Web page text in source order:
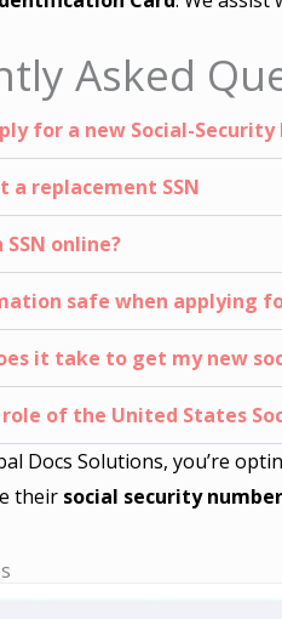
Asked
for a new Social-Security
a replacement SSN
SSN online?
safe when applying
it take to get my new
of the United States
Docs Solutions, you’re
their social security number